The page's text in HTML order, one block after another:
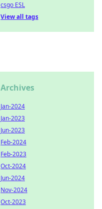
csgo ESL
View all tags
Archives
Jan-2024
Jan-2023
Jun-2023
Feb-2024
Feb-2023
Oct-2024
Jun-2024
Nov-2024
Oct-2023